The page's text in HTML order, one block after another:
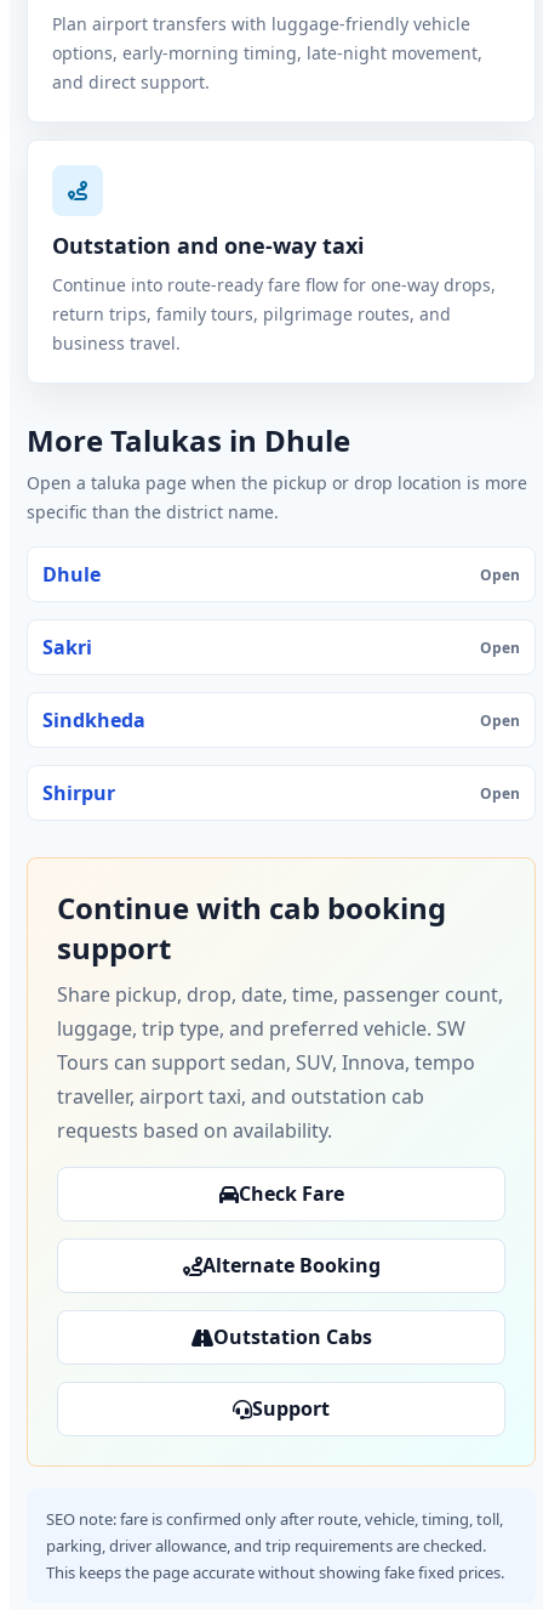
Plan airport transfers with luggage-friendly vehicle
options, early-morning timing, late-night movement,
and direct support.
Outstation and one-way taxi
Continue into route-ready fare flow for one-way drops,
return trips, family tours, pilgrimage routes, and
business travel.
More Talukas in Dhule
Open a taluka page when the pickup or drop location is more
specific than the district name.
Dhule Open
Sakri Open
Sindkheda Open
Shirpur Open
Continue with cab booking
support
Share pickup, drop, date, time, passenger count,
luggage, trip type, and preferred vehicle. SW
Tours can support sedan, SUV, Innova, tempo
traveller, airport taxi, and outstation cab
requests based on availability.
Check Fare
Alternate Booking
Outstation Cabs
Support
SEO note: fare is confirmed only after route, vehicle, timing, toll,
parking, driver allowance, and trip requirements are checked.
This keeps the page accurate without showing fake fixed prices.